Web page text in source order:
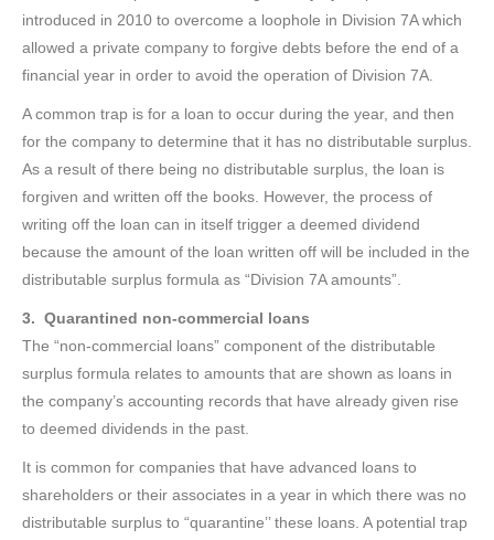
introduced in 2010 to overcome a loophole in Division 7A which
allowed a private company to forgive debts before the end of a
financial year in order to avoid the operation of Division 7A.
A common trap is for a loan to occur during the year, and then
for the company to determine that it has no distributable surplus.
As a result of there being no distributable surplus, the loan is
forgiven and written off the books. However, the process of
writing off the loan can in itself trigger a deemed dividend
because the amount of the loan written off will be included in the
distributable surplus formula as “Division 7A amounts”.
3. Quarantined non-commercial loans
The “non-commercial loans” component of the distributable
surplus formula relates to amounts that are shown as loans in
the company’s accounting records that have already given rise
to deemed dividends in the past.
It is common for companies that have advanced loans to
shareholders or their associates in a year in which there was no
distributable surplus to “quarantine’’ these loans. A potential trap